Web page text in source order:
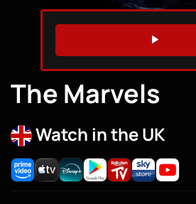
WATCH TRAILER
The Marvels
Watch in the UK